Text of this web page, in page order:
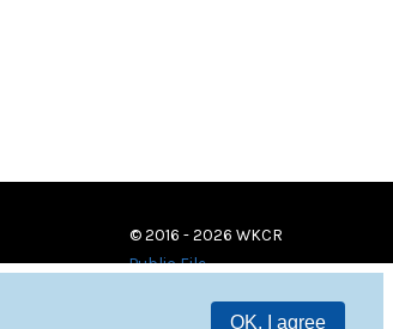
OK, I agree
© 2016 - 2026 WKCR
Public File